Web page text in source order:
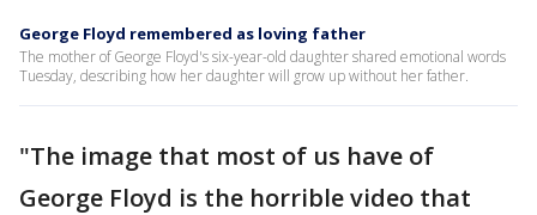
George Floyd remembered as loving father
The mother of George Floyd's six-year-old daughter shared emotional words
Tuesday, describing how her daughter will grow up without her father.
"The image that most of us have of
George Floyd is the horrible video that